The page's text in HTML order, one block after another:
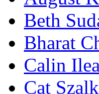
Beth
Bharat
Calin Ilea
Cat